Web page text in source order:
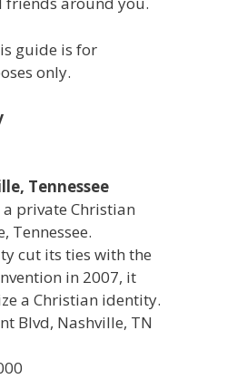
guide is for
only.
Tennessee
a private Christian
Tennessee.
cut its ties with the
in 2007, it
a Christian identity.
Blvd, Nashville, TN